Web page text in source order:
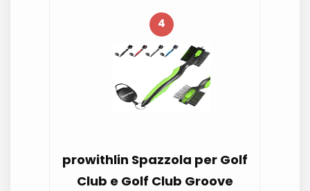
4
prowithlin Spazzola per Golf
Club e Golf Club Groove